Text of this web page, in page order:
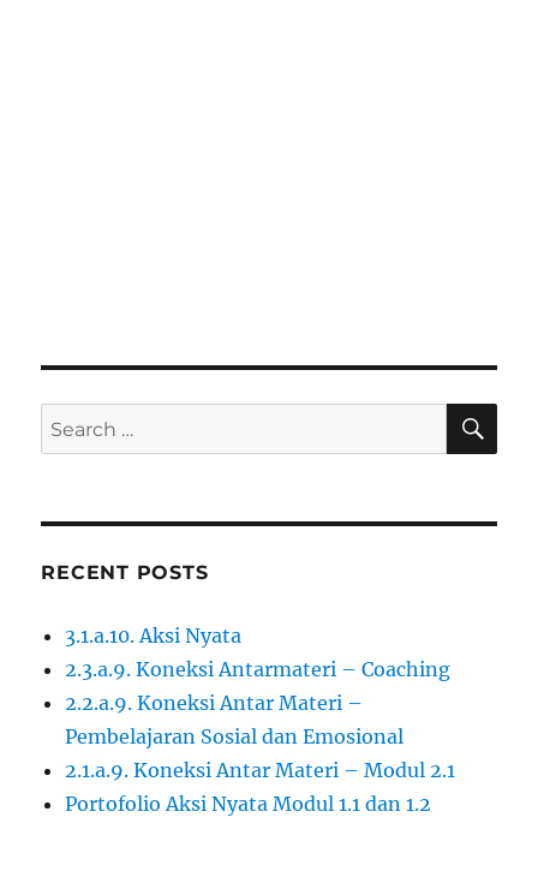
Search
for:
RECENT POSTS
3.1.a.10. Aksi Nyata
2.3.a.9. Koneksi Antarmateri – Coaching
2.2.a.9. Koneksi Antar Materi –
Pembelajaran Sosial dan Emosional
2.1.a.9. Koneksi Antar Materi – Modul 2.1
Portofolio Aksi Nyata Modul 1.1 dan 1.2